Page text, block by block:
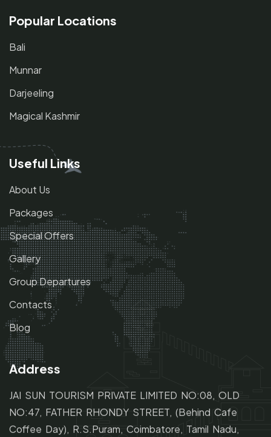
Popular Locations
Bali
Munnar
Darjeeling
Magical Kashmir
Useful Links
About Us
Packages
Special Offers
Gallery
Group Departures
Contacts
Blog
Address
JAI SUN TOURISM PRIVATE LIMITED NO:08, OLD
NO:47, FATHER RHONDY STREET, (Behind Cafe
Coffee Day), R.S.Puram, Coimbatore, Tamil Nadu,